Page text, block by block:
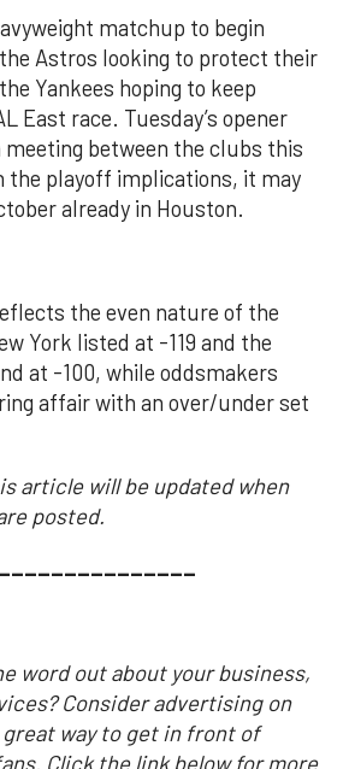
matchup to begin
Astros looking to protect their
Yankees hoping to keep
East race. Tuesday’s opener
between the clubs this
the playoff implications, it may
already in Houston.
the even nature of the
York listed at -119 and the
at -100, while oddsmakers
affair with an over/under set
article will be updated when
posted.
word out about your business,
Consider advertising on
great way to get in front of
Click the link below for more